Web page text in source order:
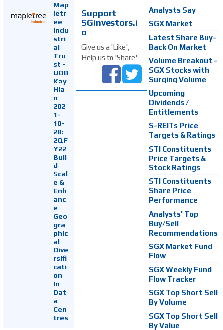
Map
letr
ee
Indu
stri
al
Tru
st -
UOB
Kay
Hia
n
202
1-
10-
28:
2QF
Y22
Buil
d
Scal
e &
Enh
anc
e
Geo
gra
phic
al
Dive
rsifi
cati
on
In
Dat
a
Cen
tres
Support
SGinvestors.i
o
Give us a 'Like',
Help us to 'Share'
Analysts Say
SGX Market
Latest Share Buy-
Back On Market
Volume Breakout -
SGX Stocks with
Surging Volume
Upcoming
Dividends /
Entitlements
S-REITs Price
Targets & Ratings
STI Constituents
Price Targets &
Stock Ratings
STI Constituents
Share Price
Performance
Analysts' Top
Buy/Sell
Recommendations
SGX Market Fund
Flow
SGX Weekly Fund
Flow Tracker
SGX Top Short Sell
By Volume
SGX Top Short Sell
By Value